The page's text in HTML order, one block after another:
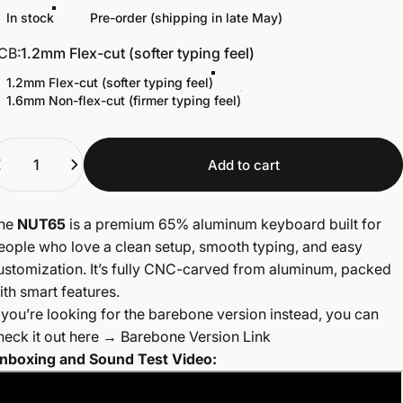
In stock Pre-order (shipping in late May)
1.2mm Flex-cut (softer typing feel)
1.2mm Flex-cut (softer typing feel)
1.6mm Non-flex-cut (firmer typing feel)
Add to cart
NUT65 is a premium 65% aluminum keyboard built for
who love a clean setup, smooth typing, and easy
It’s fully CNC-carved from aluminum, packed
smart features.
looking for the barebone version instead, you can
it out here → Barebone Version Link
and Sound Test Video: